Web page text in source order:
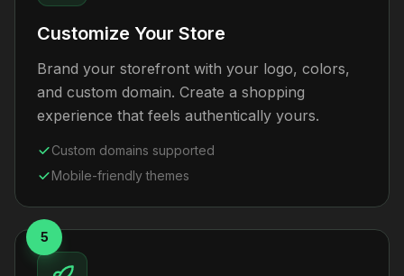
Customize Your Store
Brand your storefront with your logo, colors,
and custom domain. Create a shopping
experience that feels authentically yours.
Custom domains supported
Mobile-friendly themes
5